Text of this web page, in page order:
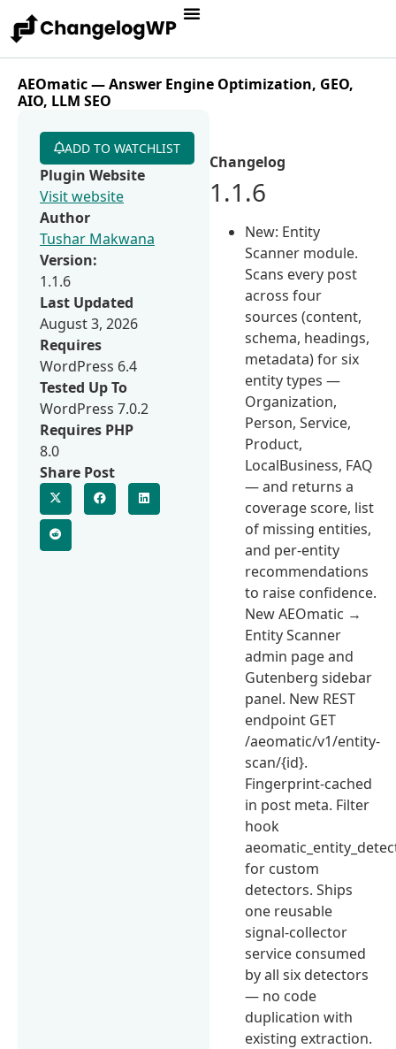
AEOmatic — Answer Engine Optimization, GEO,
AIO, LLM SEO
Changelog
1.1.6
New: Entity
Scanner module.
Scans every post
across four
sources (content,
schema, headings,
metadata) for six
entity types —
Organization,
Person, Service,
Product,
LocalBusiness, FAQ
— and returns a
coverage score, list
of missing entities,
and per-entity
recommendations
to raise confidence.
New AEOmatic →
Entity Scanner
admin page and
Gutenberg sidebar
panel. New REST
endpoint GET
/aeomatic/v1/entity-
scan/{id}.
Fingerprint-cached
in post meta. Filter
hook
for custom
detectors. Ships
one reusable
signal-collector
service consumed
by all six detectors
— no code
duplication with
existing extraction.
ADD TO WATCHLIST
Plugin Website
Visit website
Author
Tushar Makwana
Version:
1.1.6
Last Updated
August 3, 2026
Requires
WordPress 6.4
Tested Up To
WordPress 7.0.2
Requires PHP
8.0
Share Post